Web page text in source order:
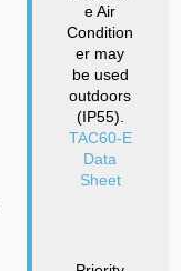
e Air
Condition
er may
be used
outdoors
(IP55).
TAC60-E
Data
Sheet